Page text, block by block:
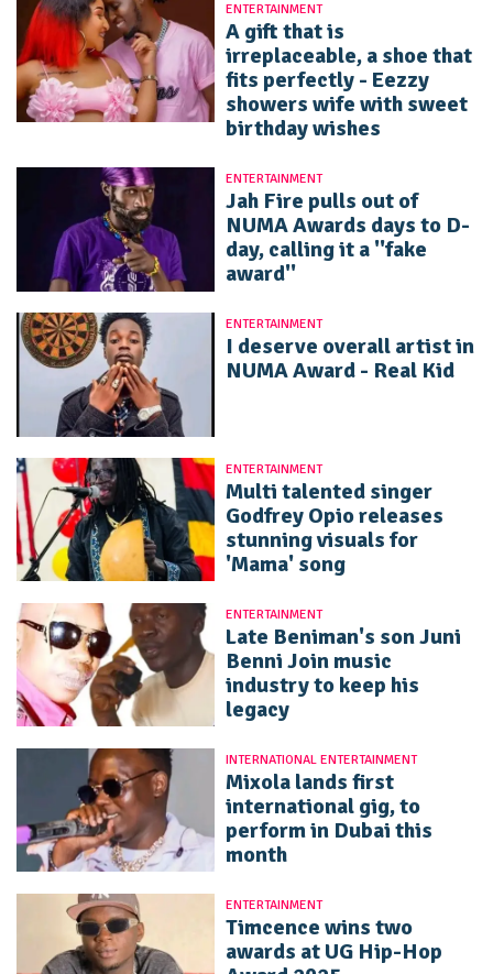
ENTERTAINMENT
A gift that is
irreplaceable, a shoe that
fits perfectly - Eezzy
showers wife with sweet
birthday wishes
ENTERTAINMENT
Jah Fire pulls out of
NUMA Awards days to D-
day, calling it a ''fake
award''
ENTERTAINMENT
I deserve overall artist in
NUMA Award - Real Kid
ENTERTAINMENT
Multi talented singer
Godfrey Opio releases
stunning visuals for
'Mama' song
ENTERTAINMENT
Late Beniman's son Juni
Benni Join music
industry to keep his
legacy
INTERNATIONAL ENTERTAINMENT
Mixola lands first
international gig, to
perform in Dubai this
month
ENTERTAINMENT
Timcence wins two
awards at UG Hip-Hop